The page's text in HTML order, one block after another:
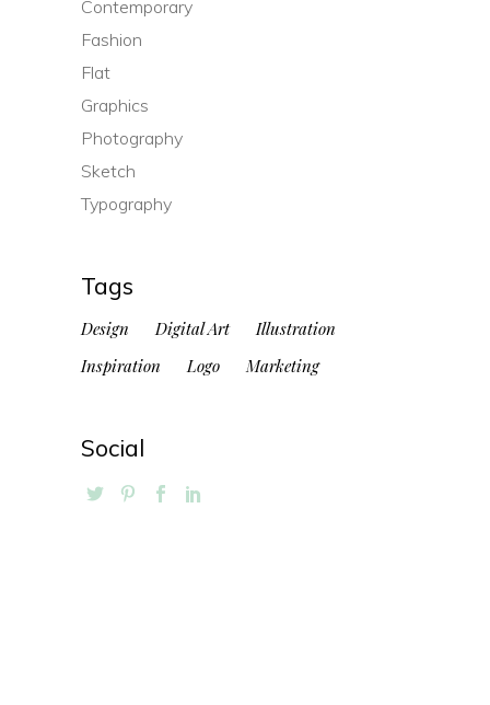
Contemporary
Fashion
Flat
Graphics
Photography
Sketch
Typography
Tags
Design Digital Art
Illustration
Inspiration
Logo Marketing
Social